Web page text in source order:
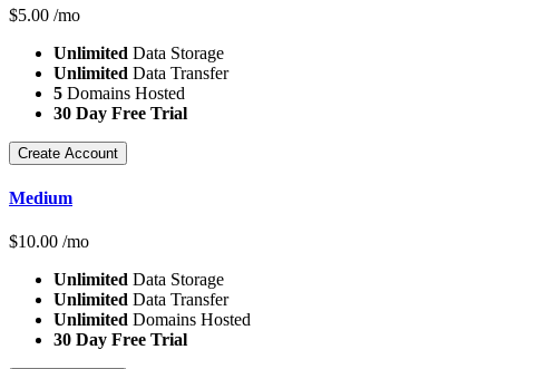
$5.00 /mo
Unlimited Data Storage
Unlimited Data Transfer
5 Domains Hosted
30 Day Free Trial
Create Account
Medium
$10.00 /mo
Unlimited Data Storage
Unlimited Data Transfer
Unlimited Domains Hosted
30 Day Free Trial